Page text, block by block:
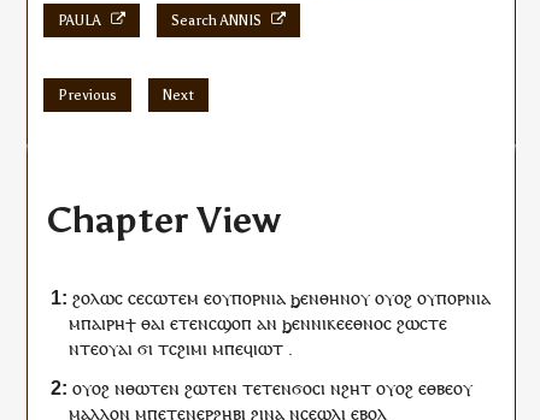
PAULA Search ANNIS
Previous Next
Chapter View
ϩⲟⲗⲱⲥ ⲥⲉⲥⲱⲧⲉⲙ ⲉⲟⲩⲡⲟⲣⲛⲓⲁϧⲉⲛⲑⲏⲛⲟⲩ ⲟⲩⲟϩ ⲟⲩⲡⲟⲣⲛⲓⲁ
ⲙⲡⲁⲓⲣⲏϯ ⲑⲁⲓ ⲉⲧⲉⲛⲥϣⲟⲡ ⲁⲛ ϧⲉⲛⲛⲓⲕⲉⲉⲑⲛⲟⲥ ϩⲱⲥⲧⲉ
ⲛⲧⲉⲟⲩⲁⲓ ϭⲓ ⲧⲥϩⲓⲙⲓ ⲙⲡⲉϥⲓⲱⲧ .
ⲟⲩⲟϩ ⲛⲑⲱⲧⲉⲛ ϩⲱⲧⲉⲛ ⲧⲉⲧⲉⲛϭⲟⲥⲓ ⲛϩⲏⲧ ⲟⲩⲟϩ ⲉⲑⲃⲉⲟⲩ
ⲙⲁⲗⲗⲟⲛ ⲙⲡⲉⲧⲉⲛⲉⲣϩⲏⲃⲓ ϩⲓⲛⲁⲛⲥⲉⲱⲗⲓ ⲉⲃⲟⲗ